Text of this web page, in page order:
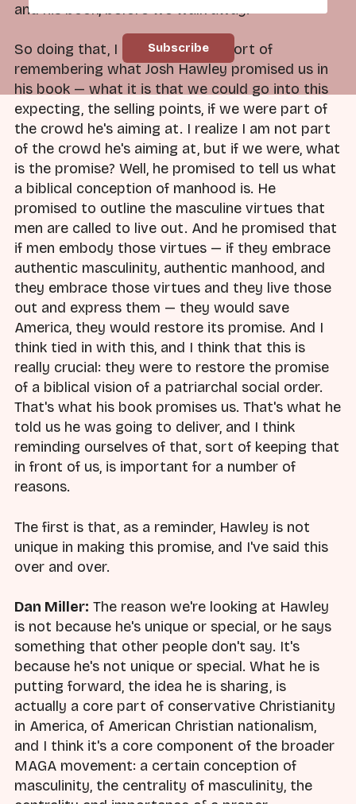
and his book, before we walk away.
So doing that, I think it's worth sort of
remembering what Josh Hawley promised us in
his book — what it is that we could go into this
expecting, the selling points, if we were part of
the crowd he's aiming at. I realize I am not part
of the crowd he's aiming at, but if we were, what
is the promise? Well, he promised to tell us what
a biblical conception of manhood is. He
promised to outline the masculine virtues that
men are called to live out. And he promised that
if men embody those virtues — if they embrace
authentic masculinity, authentic manhood, and
they embrace those virtues and they live those
out and express them — they would save
America, they would restore its promise. And I
think tied in with this, and I think that this is
really crucial: they were to restore the promise
of a biblical vision of a patriarchal social order.
That's what his book promises us. That's what he
told us he was going to deliver, and I think
reminding ourselves of that, sort of keeping that
in front of us, is important for a number of
reasons.
The first is that, as a reminder, Hawley is not
unique in making this promise, and I've said this
over and over.
Dan Miller: The reason we're looking at Hawley
is not because he's unique or special, or he says
something that other people don't say. It's
because he's not unique or special. What he is
putting forward, the idea he is sharing, is
actually a core part of conservative Christianity
in America, of American Christian nationalism,
and I think it's a core component of the broader
MAGA movement: a certain conception of
masculinity, the centrality of masculinity, the